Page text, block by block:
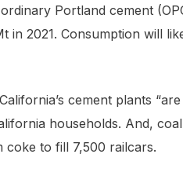
Portland cement
2021. Consumption will
cement plants
households. And,
coke to fill 7,500 railcars.